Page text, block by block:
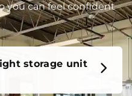
you can feel confident
storage unit